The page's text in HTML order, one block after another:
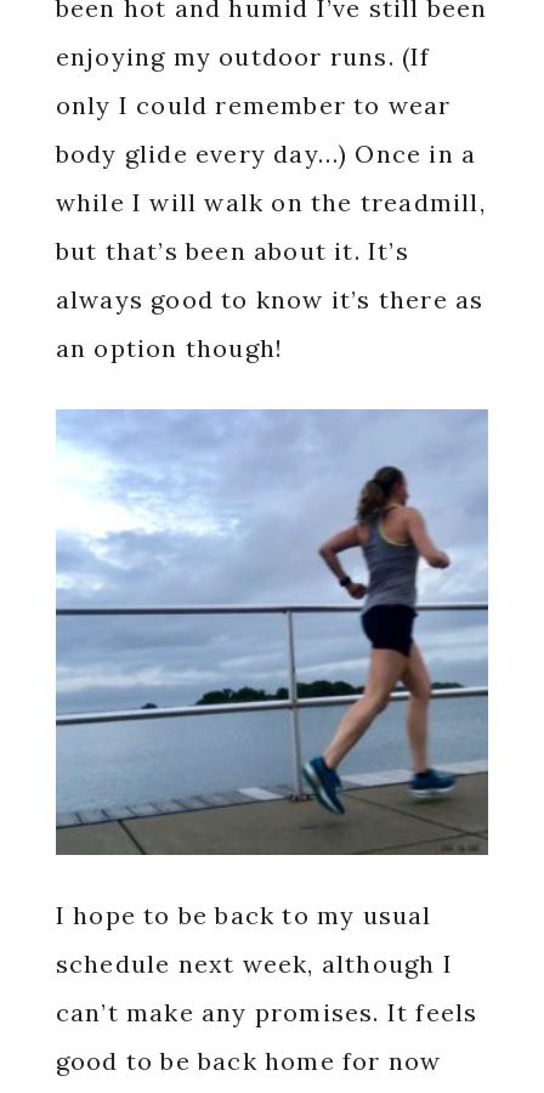
been hot and humid I’ve still been
enjoying my outdoor runs. (If
only I could remember to wear
body glide every day…) Once in a
while I will walk on the treadmill,
but that’s been about it. It’s
always good to know it’s there as
an option though!
I hope to be back to my usual
schedule next week, although I
can’t make any promises. It feels
good to be back home for now